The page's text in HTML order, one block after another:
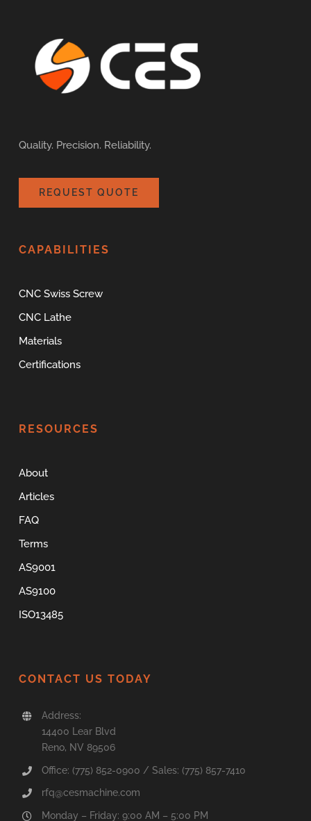
Quality. Precision. Reliability.
REQUEST QUOTE
CAPABILITIES
CNC Swiss Screw
CNC Lathe
Materials
Certifications
RESOURCES
About
Articles
FAQ
Terms
AS9001
AS9100
ISO13485
CONTACT US TODAY
Address:
14400 Lear Blvd
Reno, NV 89506
Office: (775) 852-0900 / Sales: (775) 857-7410
rfq@cesmachine.com
Monday – Friday: 9:00 AM – 5:00 PM